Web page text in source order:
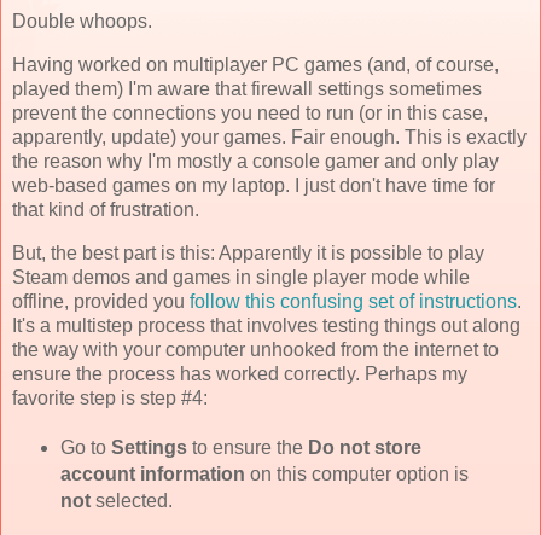
Double whoops.
Having worked on multiplayer PC games (and, of course,
played them) I'm aware that firewall settings sometimes
prevent the connections you need to run (or in this case,
apparently, update) your games. Fair enough. This is exactly
the reason why I'm mostly a console gamer and only play
web-based games on my laptop. I just don't have time for
that kind of frustration.
But, the best part is this: Apparently it is possible to play
Steam demos and games in single player mode while
offline, provided you follow this confusing set of instructions.
It's a multistep process that involves testing things out along
the way with your computer unhooked from the internet to
ensure the process has worked correctly. Perhaps my
favorite step is step #4:
Go to Settingsto ensure the Do not store
account information on this computer option is
not selected.